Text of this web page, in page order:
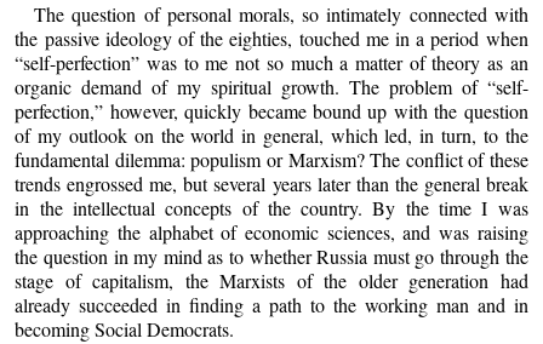
The question of personal morals, so intimately connected with
the passive ideology of the eighties, touched me in a period when
“self-perfection” was to me not so much a matter of theory as an
organic demand of my spiritual growth. The problem of “self-
perfection,” however, quickly became bound up with the question
of my outlook on the world in general, which led, in turn, to the
fundamental dilemma: populism or Marxism? The conflict of these
trends engrossed me, but several years later than the general break
in the intellectual concepts of the country. By the time I was
approaching the alphabet of economic sciences, and was raising
the question in my mind as to whether Russia must go through the
stage of capitalism, the Marxists of the older generation had
already succeeded in finding a path to the working man and in
becoming Social Democrats.